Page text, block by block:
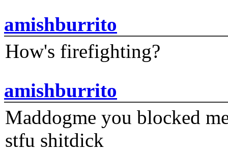
amishburrito
How's firefighting?
amishburrito
Maddogme you blocked
stfu shitdick